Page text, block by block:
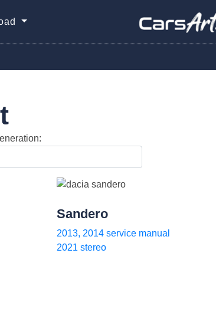
Sandero
2013, 2014 service manual
2021 stereo